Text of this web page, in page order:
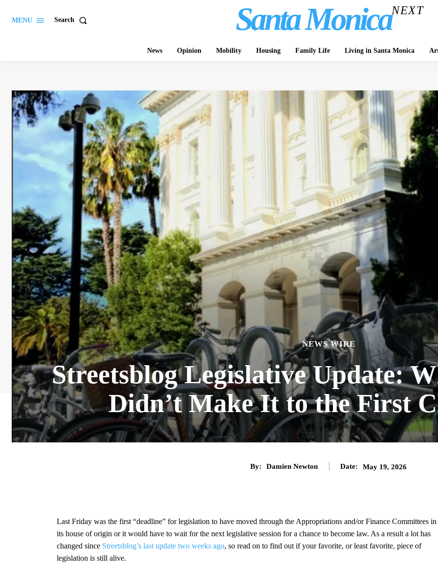
MENU Search Santa MonicaNEXT
News Opinion Mobility Housing Family Life Living in Santa Monica
NEWS WIRE
Streetsblog Legislative Update:
Didn’t Make It to the First
By: Damien Newton Date: May 19, 2026
Last Friday was the first “deadline” for legislation to have moved through the Appropriations and/or Finance Committees in
its house of origin or it would have to wait for the next legislative session for a chance to become law. As a result a lot has
changed since Streetsblog’s last update two weeks ago, so read on to find out if your favorite, or least favorite, piece of
legislation is still alive.